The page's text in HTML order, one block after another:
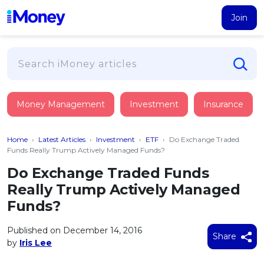
Join
PERSONAL FINANCING
Suggest Me Personal Loan
Islamic Personal Financing
NEW iMoney Financial Advisory
Business Loan
Credit Card
FIND A CARD
Suggest Me Credit Card
Top 10 Credit Cards
BROWSE CARDS BY CATEGORY
Insurance
HEALTH & WELLBEING
Medical Insurance
Critical Illness Insurance
Savings & Investment
SAVE
All Fixed Deposits
Islamic Fixed Deposits
Tools
CALCULATORS
Articles
Money Management Investment Insurance
Home › Latest Articles › Investment › ETF › Do Exchange Traded
Funds Really Trump Actively Managed Funds?
Do Exchange Traded Funds
Really Trump Actively Managed
Funds?
Published on December 14, 2016
by Iris Lee
Share